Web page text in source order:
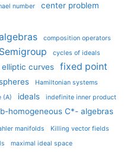
number center problem
composition operators
cycles of ideals
elliptic curves
fixed point
Hamiltonian systems
(A) ideals
indefinite inner product
homogeneous C*- algebras
manifolds Killing vector fields
maximal ideal space